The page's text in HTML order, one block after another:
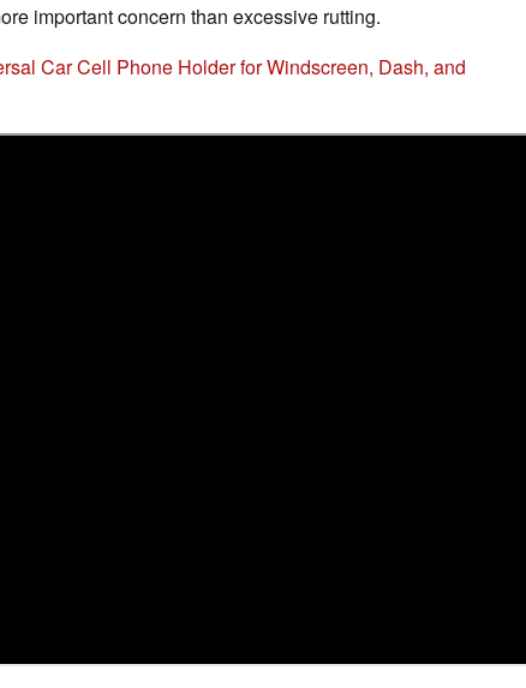
important concern than excessive rutting.
Car Cell Phone Holder for Windscreen, Dash, and